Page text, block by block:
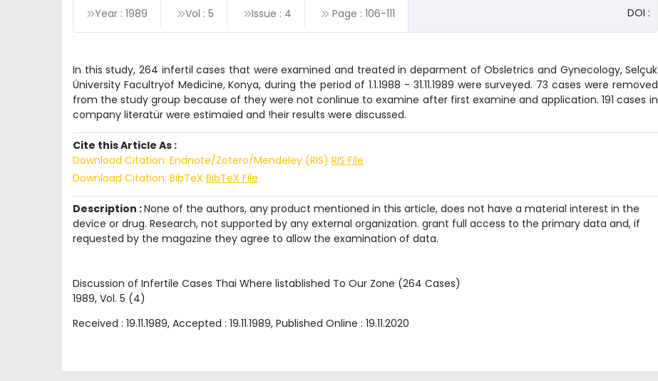
Year : 1989 Vol : 5 Issue : 4 Page : 106-111 DOI :
In this study, 264 infertil cases that were examined and treated in deparment of Obsletrics and Gynecology, Selçuk
Üniversity Facultryof Medicine, Konya, during the period of 1.1.1988 - 31.11.1989 were surveyed. 73 cases were removed
from the study group because of they were not conlinue to examine after first examine and application. 191 cases in
company literatür were estimaied and !heir results were discussed.
Cite this Article As :
Download Citation: Endnote/Zotero/Mendeley (RIS) RIS File
Download Citation: BibTeX BibTeX File
Description :None of the authors, any product mentioned in this article, does not have a material interest in the
device or drug. Research, not supported by any external organization. grant full access to the primary data and, if
requested by the magazine they agree to allow the examination of data.
Discussion of Infertile Cases Thai Where listablished To Our Zone (264 Cases)
1989, Vol. 5 (4)
Received : 19.11.1989, Accepted : 19.11.1989, Published Online : 19.11.2020